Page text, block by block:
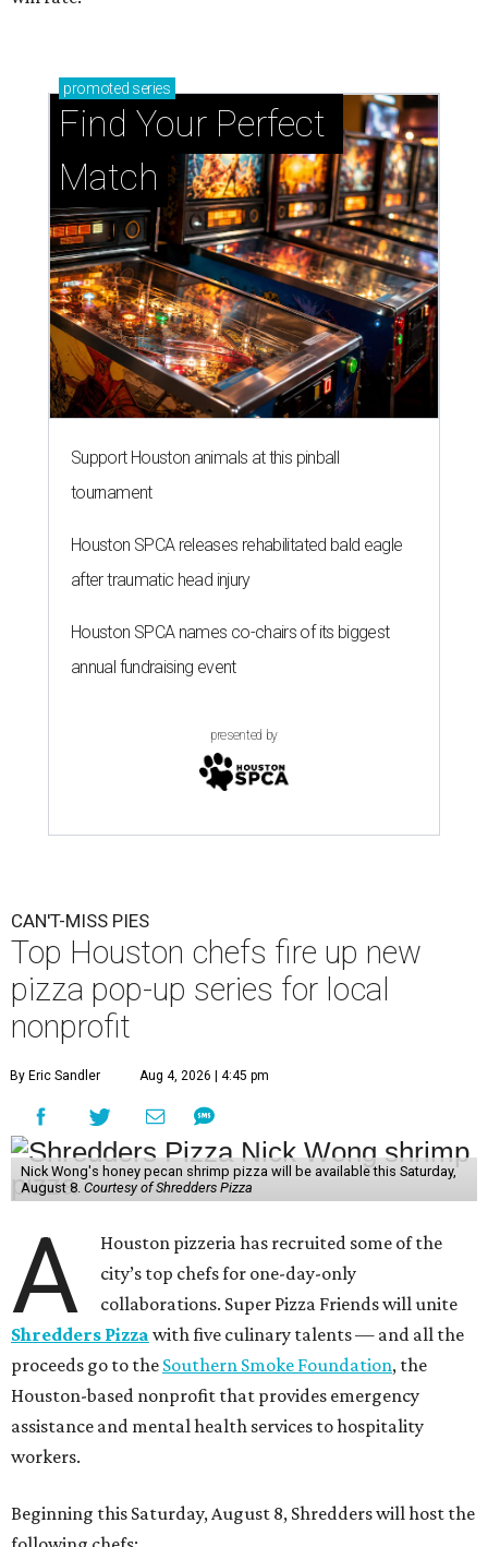
promoted series
Find Your Perfect
Match
Support Houston animals at this pinball
tournament
Houston SPCA releases rehabilitated bald eagle
after traumatic head injury
Houston SPCA names co-chairs of its biggest
annual fundraising event
presented by
CAN'T-MISS PIES
Top Houston chefs fire up new
pizza pop-up series for local
nonprofit
By Eric Sandler Aug 4, 2026 | 4:45 pm
Nick Wong's honey pecan shrimp pizza will be available this Saturday,
August 8. Courtesy of Shredders Pizza
A
Houston pizzeria has recruited some of the
city’s top chefs for one-day-only
collaborations. Super Pizza Friends will unite
Shredders Pizza with five culinary talents — and all the
proceeds go to the Southern Smoke Foundation, the
Houston-based nonprofit that provides emergency
assistance and mental health services to hospitality
workers.
Beginning this Saturday, August 8, Shredders will host the